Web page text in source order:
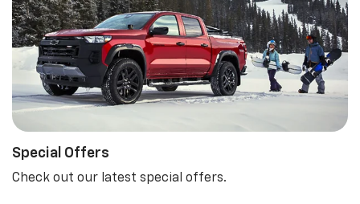
Special Offers
Check out our latest special offers.